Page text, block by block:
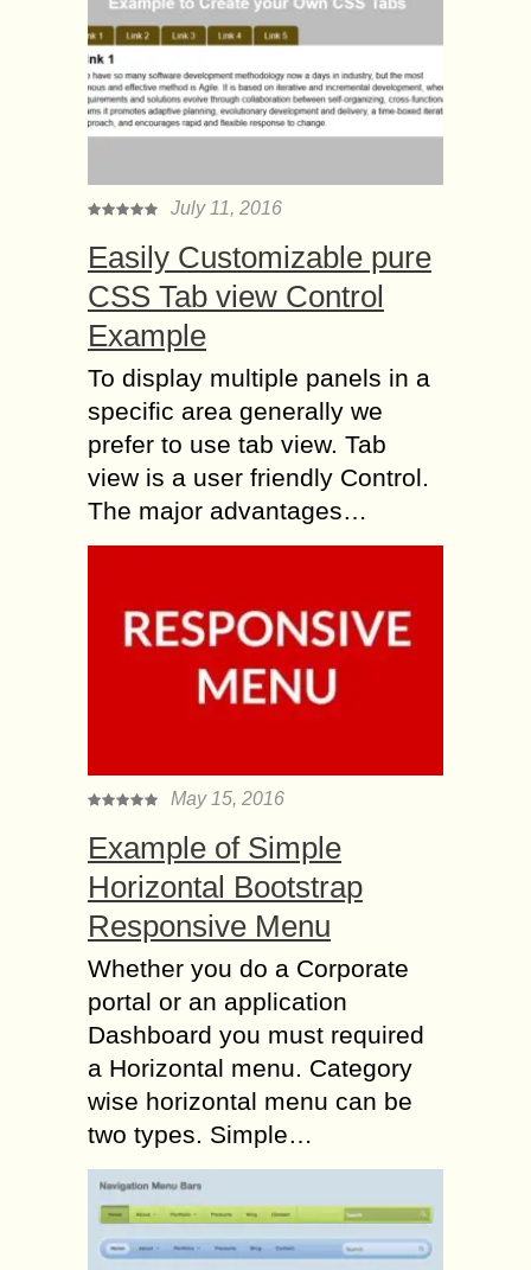
July 11, 2016
Easily Customizable pure
CSS Tab view Control
Example
To display multiple panels in a
specific area generally we
prefer to use tab view. Tab
view is a user friendly Control.
The major advantages…
May 15, 2016
Example of Simple
Horizontal Bootstrap
Responsive Menu
Whether you do a Corporate
portal or an application
Dashboard you must required
a Horizontal menu. Category
wise horizontal menu can be
two types. Simple…